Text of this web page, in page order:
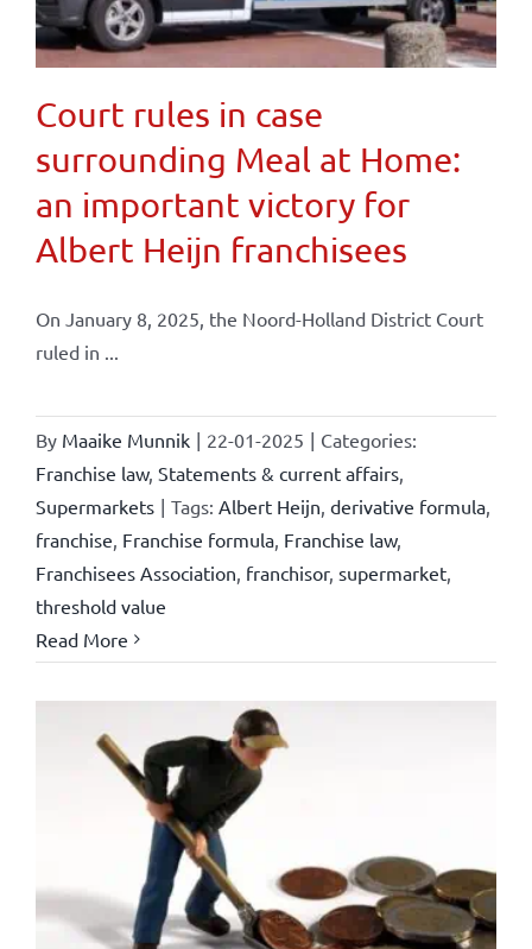
Court rules in case
surrounding Meal at Home:
an important victory for
Albert Heijn franchisees
On January 8, 2025, the Noord-Holland District Court
ruled in ...
By Maaike Munnik | 22-01-2025 | Categories:
Franchise law, Statements & current affairs,
Supermarkets | Tags: Albert Heijn derivative formula,
franchise Franchise formula, Franchise law,
Franchisees Association franchisor, supermarket,
threshold value
Read More